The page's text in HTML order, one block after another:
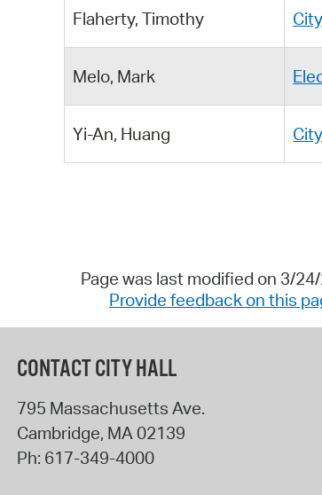
Flaherty, Timothy
Melo, Mark
Yi-An, Huang
Page was last modified on 3/
Provide feedback on this
CONTACT CITY HALL
795 Massachusetts Ave.
Cambridge, MA 02139
Ph: 617-349-4000